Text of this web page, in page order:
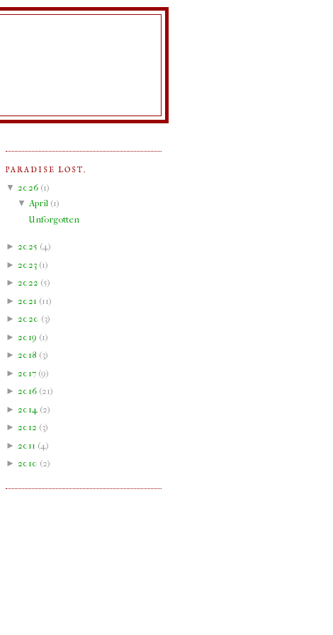
PARADISE LOST.
▼ 2026 (1)
▼April(1)
Unforgotten
► 2025 (4)
► 2023 (1)
► 2022 (5)
► 2021 (11)
► 2020 (3)
► 2019 (1)
► 2018 (3)
► 2017 (9)
► 2016 (21)
► 2014 (2)
► 2012 (3)
► 2011 (4 )
► 2010 (2)